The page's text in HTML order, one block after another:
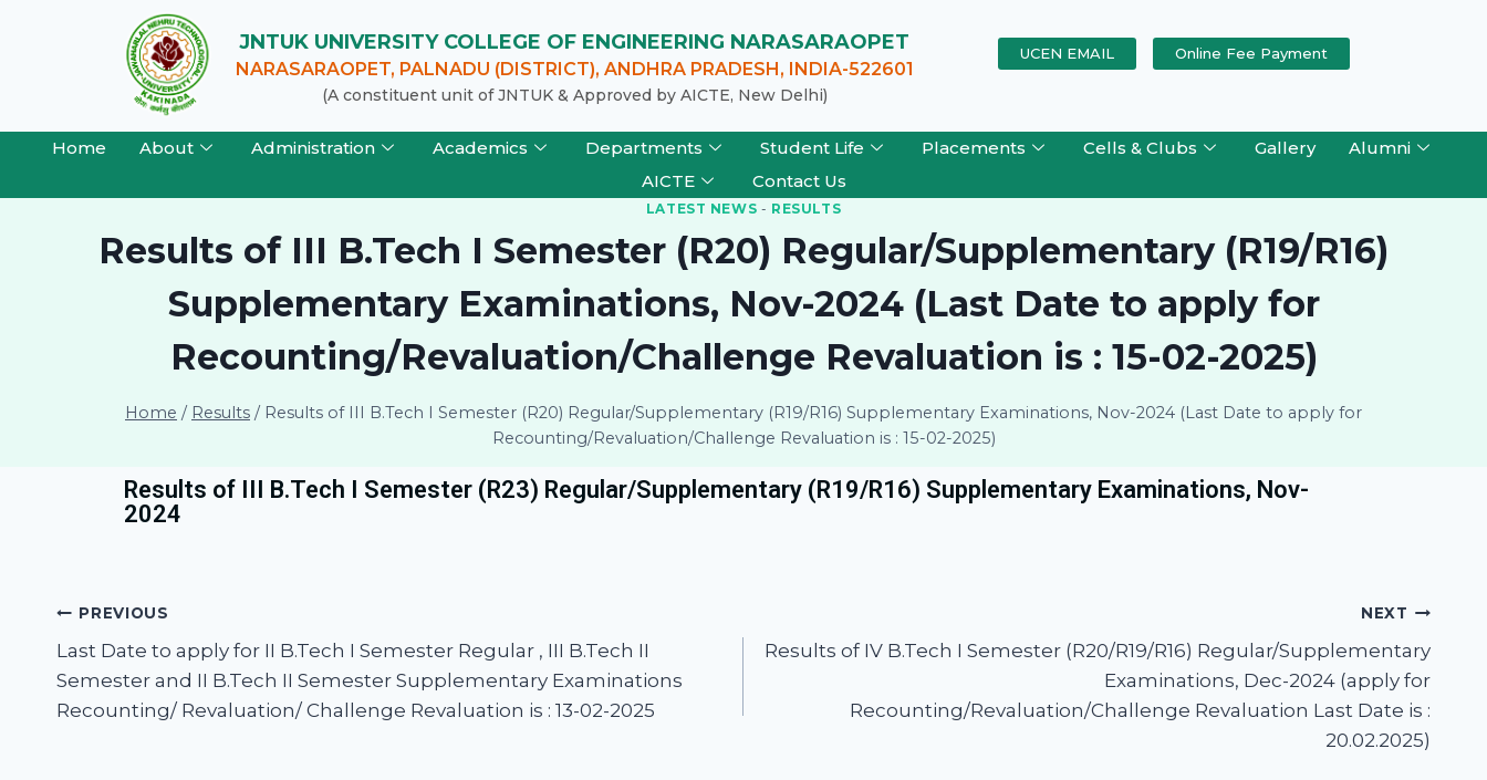
JNTUK UNIVERSITY COLLEGE OF ENGINEERING NARASARAOPET
NARASARAOPET, PALNADU (DISTRICT), ANDHRA PRADESH, INDIA-522601
(A constituent unit of JNTUK & Approved by AICTE, New Delhi)
UCEN EMAIL Online Fee Payment
Home About Administration Academics Departments Student Life Placements Cells & Clubs Gallery
Alumni
AICTE
Contact Us
LATEST NEWS - RESULTS
Results of III B.Tech I Semester (R20) Regular/Supplementary (R19/R16)
Supplementary Examinations, Nov-2024 (Last Date to apply for
Recounting/Revaluation/Challenge Revaluation is : 15-02-2025)
Home / Results / Results of III B.Tech I Semester (R20) Regular/Supplementary (R19/R16) Supplementary Examinations, Nov-2024 (Last Date to apply for
Recounting/Revaluation/Challenge Revaluation is : 15-02-2025)
Results of III B.Tech I Semester (R23) Regular/Supplementary (R19/R16) Supplementary Examinations, Nov-
2024
PREVIOUS
Last Date to apply for II B.Tech I Semester Regular , III B.Tech II
Semester and II B.Tech II Semester Supplementary Examinations
Recounting/ Revaluation/ Challenge Revaluation is : 13-02-2025
NEXT
Results of IV B.Tech I Semester (R20/R19/R16) Regular/Supplementary
Examinations, Dec-2024 (apply for
Recounting/Revaluation/Challenge Revaluation Last Date is :
20.02.2025)